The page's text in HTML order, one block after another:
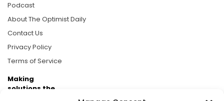
Podcast
About The Optimist Daily
Contact Us
Privacy Policy
Terms of Service
Making
solutions the